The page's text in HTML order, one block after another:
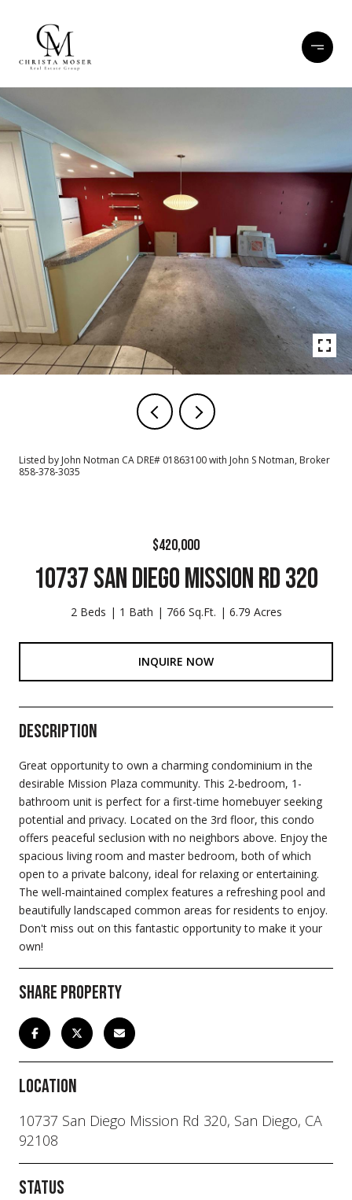
Listed by John Notman CA DRE# 01863100 with John S Notman, Broker
858-378-3035
$420,000
10737 SAN DIEGO MISSION RD 320
2 Beds 1 Bath 766 Sq.Ft. 6.79 Acres
INQUIRE NOW
Description
Great opportunity to own a charming condominium in the
desirable Mission Plaza community. This 2-bedroom, 1-
bathroom unit is perfect for a first-time homebuyer seeking
potential and privacy. Located on the 3rd floor, this condo
offers peaceful seclusion with no neighbors above. Enjoy the
spacious living room and master bedroom, both of which
open to a private balcony, ideal for relaxing or entertaining.
The well-maintained complex features a refreshing pool and
beautifully landscaped common areas for residents to enjoy.
Don't miss out on this fantastic opportunity to make it your
own!
Share Property
Location
10737 San Diego Mission Rd 320, San Diego, CA
92108
Status